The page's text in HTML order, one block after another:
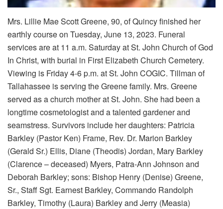
Mrs. Lillie Mae Scott Greene, 90, of Quincy finished her
earthly course on Tuesday, June 13, 2023. Funeral
services are at 11 a.m. Saturday at St. John Church of God
In Christ, with burial in First Elizabeth Church Cemetery.
Viewing is Friday 4-6 p.m. at St. John COGIC. Tillman of
Tallahassee is serving the Greene family. Mrs. Greene
served as a church mother at St. John. She had been a
longtime cosmetologist and a talented gardener and
seamstress. Survivors include her daughters: Patricia
Barkley (Pastor Ken) Frame, Rev. Dr. Marion Barkley
(Gerald Sr.) Ellis, Diane (Theodis) Jordan, Mary Barkley
(Clarence – deceased) Myers, Patra-Ann Johnson and
Deborah Barkley; sons: Bishop Henry (Denise) Greene,
Sr., Staff Sgt. Earnest Barkley, Commando Randolph
Barkley, Timothy (Laura) Barkley and Jerry (Measia)